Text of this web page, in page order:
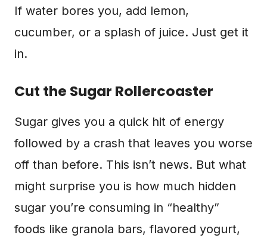
If water bores you, add lemon,
cucumber, or a splash of juice. Just get it
in.
Cut the Sugar Rollercoaster
Sugar gives you a quick hit of energy
followed by a crash that leaves you worse
off than before. This isn’t news. But what
might surprise you is how much hidden
sugar you’re consuming in “healthy”
foods like granola bars, flavored yogurt,